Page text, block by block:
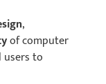
,
of computer
users to